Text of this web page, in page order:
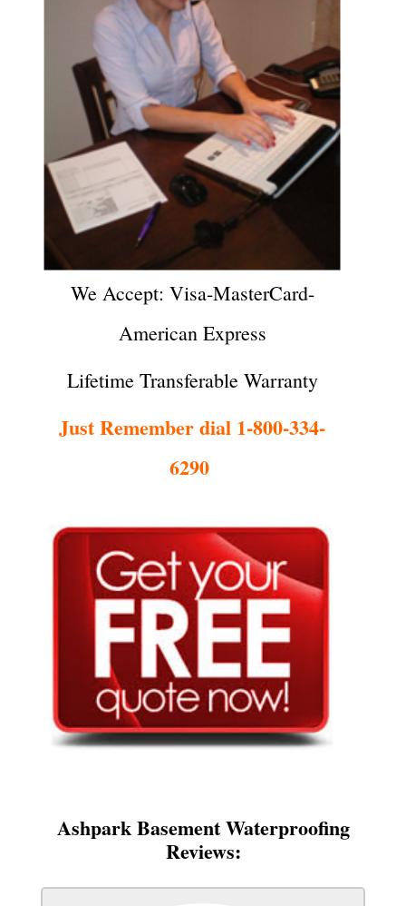
We Accept: Visa-MasterCard-
American Express
Lifetime Transferable Warranty
Just Remember dial 1-800-334-
6290
Ashpark Basement Waterproofing
Reviews: